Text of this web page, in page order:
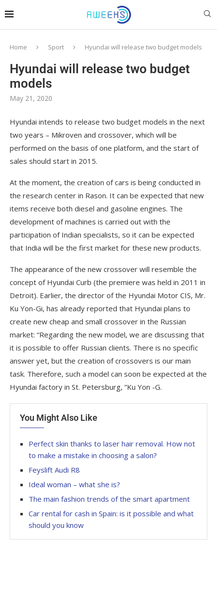
Home Sport Hyundai will release two budget models
Hyundai will release two budget
models
May 21, 2020
Hyundai intends to release two budget models in the next
two years – Mikroven and crossover, which will be
performed on the basis of one platform, and the start of
sales should start in 2015.
At the moment, the creation of cars is being conducted in
the research center in Rason. It can be expected that new
items receive both diesel and gasoline engines. The
development of machines is carried out with the
participation of Indian specialists, so it can be expected
that India will be the first market for these new products.
The appearance of the new crossover will resemble the
concept of Hyundai Curb (the premiere was held in 2011 in
Detroit). Earlier, the director of the Hyundai Motor CIS, Mr.
Ku Yon-Gi, has already reported that Hyundai plans to
create new cheap and small crossover in the Russian
market: “Regarding the new model, we are discussing that
it is possible to offer Russian clients. There is no specific
answer yet, but the creation of crossovers is our main
task. Therefore, such a model can soon be expected at the
Hyundai factory in St. Petersburg, ”Ku Yon -G.
You Might Also Like
Perfect skin thanks to laser hair removal. How not
to make a mistake in choosing a salon?
Feyslift Audi R8
Ideal woman – what she is?
The main fashion trends of the smart apartment
Car rental for cash in Spain: is it possible and what
should you know